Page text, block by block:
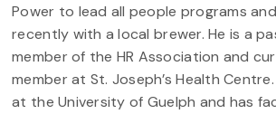
Power to lead all people programs
recently with a local brewer. He is a
member of the HR Association and
member at St. Joseph’s Health
at the University of Guelph and has